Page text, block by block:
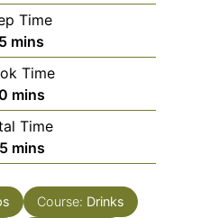
Time
minutes
mins
Time
minutes
mins
Time
minutes
mins
Course: Drinks